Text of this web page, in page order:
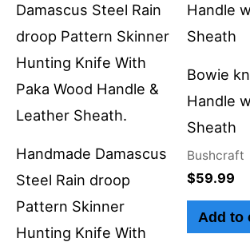
Handmade Damascus
Steel Rain droop
Pattern Skinner
Hunting Knife With
Bowie
Handle
Sheath
Bushcraft
$59.99
Add to